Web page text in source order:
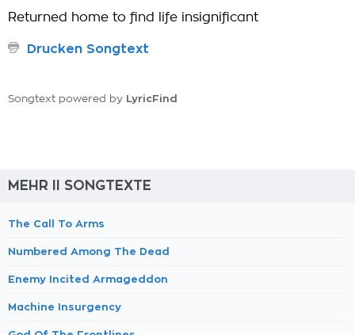
Returned home to find life insignificant
Drucken Songtext
Songtext powered by LyricFind
MEHR II SONGTEXTE
The Call To Arms
Numbered Among The Dead
Enemy Incited Armageddon
Machine Insurgency